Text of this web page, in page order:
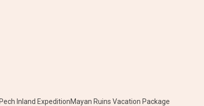
Inland ExpeditionMayan Ruins Vacation Package